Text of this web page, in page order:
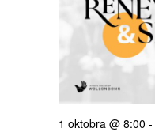
1 oktobra @ 8:00 -